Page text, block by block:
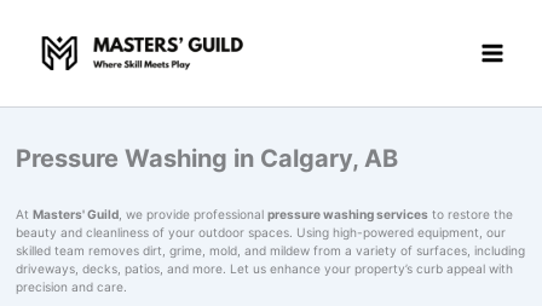
content
Pressure Washing in Calgary, AB
At Masters' Guild, we provide professional pressure washing servicesto restore the
beauty and cleanliness of your outdoor spaces. Using high-powered equipment, our
skilled team removes dirt, grime, mold, and mildew from a variety of surfaces, including
driveways, decks, patios, and more. Let us enhance your property’s curb appeal with
precision and care.